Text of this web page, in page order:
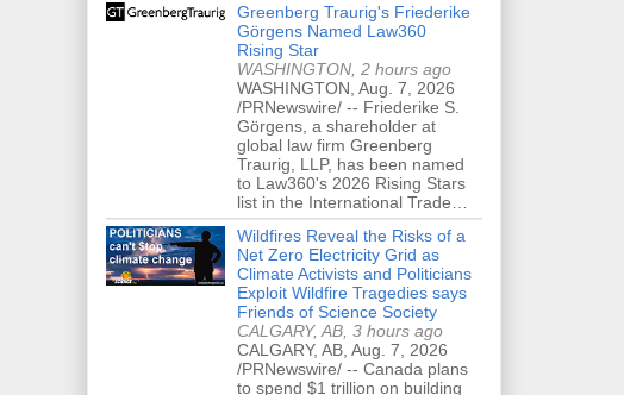
Greenberg Traurig's Friederike
Görgens Named Law360
Rising Star
WASHINGTON, 2 hours ago
WASHINGTON, Aug. 7, 2026
/PRNewswire/ -- Friederike S.
Görgens, a shareholder at
global law firm Greenberg
Traurig, LLP, has been named
to Law360's 2026 Rising Stars
list in the International Trade…
Wildfires Reveal the Risks of a
Net Zero Electricity Grid as
Climate Activists and Politicians
Exploit Wildfire Tragedies says
Friends of Science Society
CALGARY, AB, 3 hours ago
CALGARY, AB, Aug. 7, 2026
/PRNewswire/ -- Canada plans
to spend $1 trillion on building